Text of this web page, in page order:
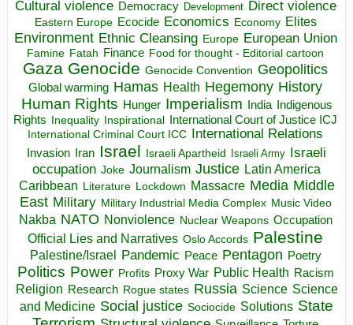
Cultural violence Democracy Development Direct violence
Eastern Europe Ecocide Economics Economy Elites
Environment Ethnic Cleansing Europe European Union
Famine Fatah Finance Food for thought - Editorial cartoon
Gaza Genocide Genocide Convention Geopolitics
Global warming Hamas Health Hegemony History
Human Rights Hunger Imperialism India Indigenous
Rights
Inequality Inspirational
International Court of Justice ICJ
International Criminal Court ICC
International Relations
Invasion Iran Israel Israeli Apartheid Israeli Army Israeli
occupation Joke Journalism Justice Latin America
Caribbean Literature Lockdown Massacre Media Middle
East Military Military Industrial Media Complex Music Video
Nakba NATO Nonviolence Nuclear Weapons Occupation
Official Lies and Narratives Oslo Accords Palestine
Palestine/Israel Pandemic Peace Pentagon Poetry
Politics Power Profits Proxy War Public Health Racism
Religion Research Rogue states Russia Science Science
and Medicine Social justice Sociocide Solutions State